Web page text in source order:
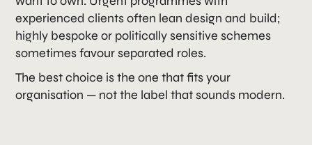
experienced clients often lean design and build;
highly bespoke or politically sensitive schemes
sometimes favour separated roles.
The best choice is the one that fits your
organisation — not the label that sounds modern.